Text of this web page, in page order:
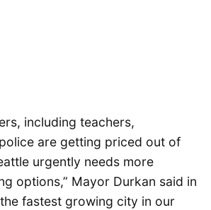
including teachers,
are getting priced out of
urgently needs more
options,” Mayor Durkan said in
the fastest growing city in our